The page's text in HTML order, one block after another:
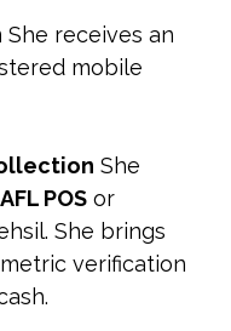
She receives an
mobile
She
POS or
She brings
verification